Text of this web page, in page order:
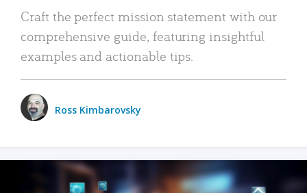
Craft the perfect mission statement with our
comprehensive guide, featuring insightful
examples and actionable tips.
Ross Kimbarovsky